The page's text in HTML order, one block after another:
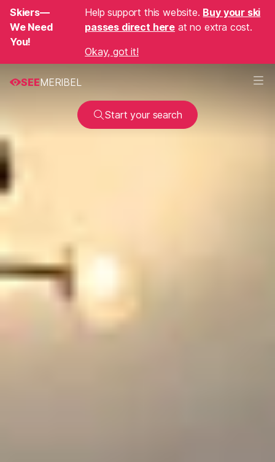
Skiers—
We Need
You!
Help support this website. Buy your ski
passes direct here at no extra cost.
Okay, got it!
SEEMERIBEL
Start your search